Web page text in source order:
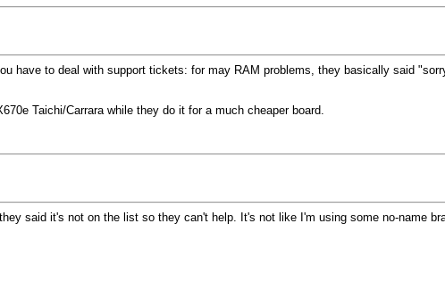
have to deal with support tickets: for may RAM problems, they basically said
Taichi/Carrara while they do it for a much cheaper board.
said it's not on the list so they can't help. It's not like I'm using some no-name